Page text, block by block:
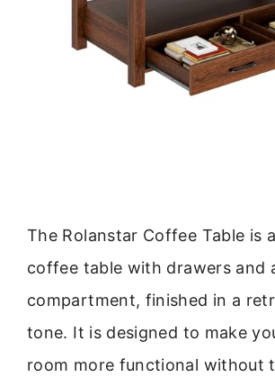
The Rolanstar Coffee Table is
coffee table with drawers and
compartment, finished in a
tone. It is designed to make
room more functional without